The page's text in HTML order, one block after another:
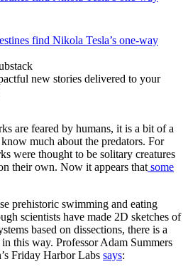
find Nikola Tesla’s one-way
new stories delivered to your
are feared by humans, it is a bit of a
much about the predators. For
were thought to be solitary creatures
their own. Now it appears that some
prehistoric swimming and eating
scientists have made 2D sketches of
based on dissections, there is a
this way. Professor Adam Summers
Friday Harbor Labs says: